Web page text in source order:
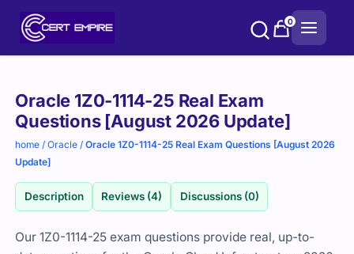
0
Oracle 1Z0-1114-25 Real Exam
Questions [August 2026 Update]
home /Oracle /Oracle 1Z0-1114-25 Real Exam Questions [August 2026
Update]
Description Reviews (4) Discussions (0)
Our 1Z0-1114-25 exam questions provide real, up-to-
Purchase
options